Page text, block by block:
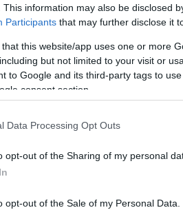
This information may also be disclosed
Participants that may further disclose it
that this website/app uses one or more
but not limited to your visit or
to Google and its third-party tags to
consent section.
Data Processing Opt Outs
opt-out of the Sharing of my personal
opt-out of the Sale of my Personal Data.
Jelentkezz be a folytatáshoz.
Jelszó